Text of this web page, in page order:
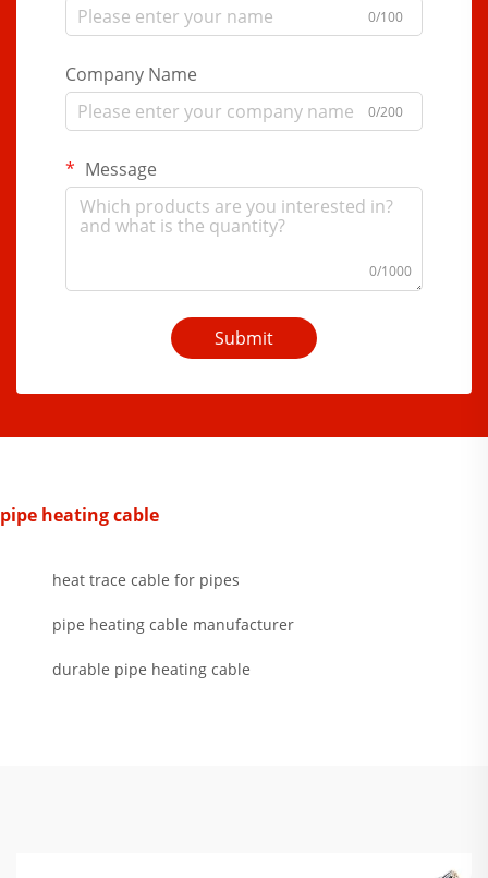
0/100
Company Name
0/200
Message
0/1000
Submit
pipe heating cable
heat trace cable for pipes
pipe heating cable manufacturer
durable pipe heating cable